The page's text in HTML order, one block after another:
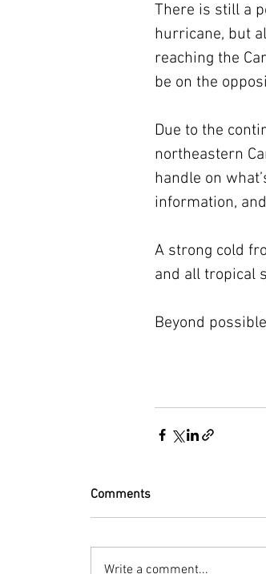
There is still a
hurricane, but
reaching the
be on the
Due to the
northeastern
handle on
information,
A strong cold
and all tropical
Beyond
Comments
Write a comment...